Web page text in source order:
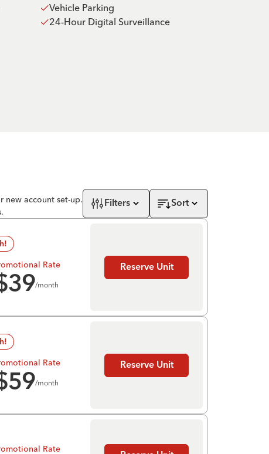
Vehicle Parking
24-Hour Digital Surveillance
new account set-up.
Filters Sort
Rate
39/month
Reserve Unit
Rate
59/month
Reserve Unit
Rate